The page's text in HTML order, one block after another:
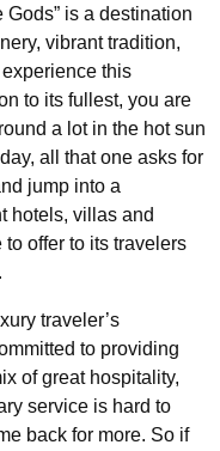
Gods” is a destination
vibrant tradition,
this
to its fullest, you are
a lot in the hot sun
all that one asks for
jump into a
hotels, villas and
offer to its travelers
traveler’s
to providing
of great hospitality,
service is hard to
back for more. So if